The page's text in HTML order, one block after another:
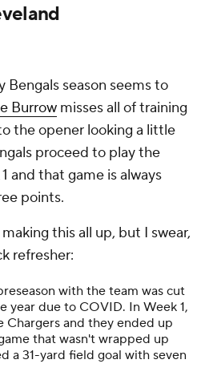
Bengals season seems to
Burrow misses all of training
the opener looking a little
proceed to play the
and that game is always
points.
this all up, but I swear,
refresher:
with the team was cut
year due to COVID. In Week 1,
Chargers and they ended up
that wasn't wrapped up
a 31-yard field goal with seven